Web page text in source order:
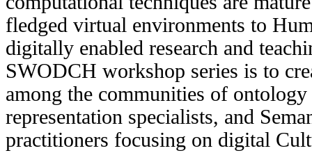
fledged virtual environments to
digitally enabled research and
SWODCH workshop series is to
among the communities of
representation specialists, and
practitioners focusing on digital